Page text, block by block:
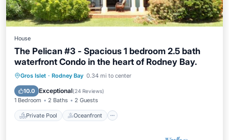
House
The Pelican #3 - Spacious 1 bedroom 2.5 bath
waterfront Condo in the heart of Rodney Bay.
Gros Islet · Rodney Bay 0.34 mi to center
10.0 Exceptional(24 Reviews)
1 Bedroom 2 Baths 2 Guests
Private Pool Oceanfront
Private Pool Oceanfront
Pool